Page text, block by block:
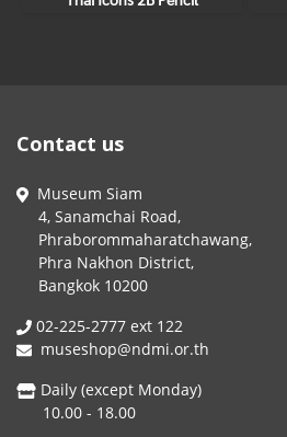
Contact us
Museum Siam
4, Sanamchai Road,
Phraborommaharatchawang,
Phra Nakhon District,
Bangkok 10200
02-225-2777 ext 122
museshop@ndmi.or.th
Daily (except Monday)
10.00 - 18.00